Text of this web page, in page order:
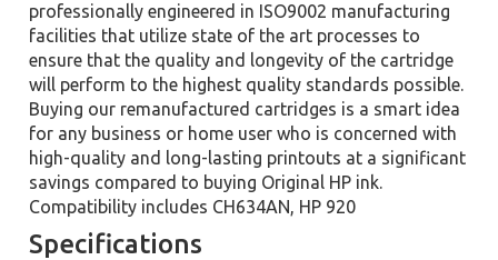
professionally engineered in ISO9002 manufacturing
facilities that utilize state of the art processes to
ensure that the quality and longevity of the cartridge
will perform to the highest quality standards possible.
Buying our remanufactured cartridges is a smart idea
for any business or home user who is concerned with
high-quality and long-lasting printouts at a significant
savings compared to buying Original HP ink.
Compatibility includes CH634AN, HP 920
Specifications